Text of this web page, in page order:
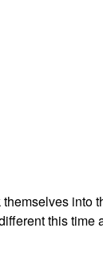
into
this time